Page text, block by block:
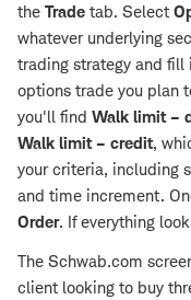
the Trade tab. Select
whatever underlying
trading strategy and fill
options trade you plan
you'll find Walk limit –
Walk limit – credit,
your criteria, including
and time increment.
Order. If everything
The Schwab.com
client looking to buy